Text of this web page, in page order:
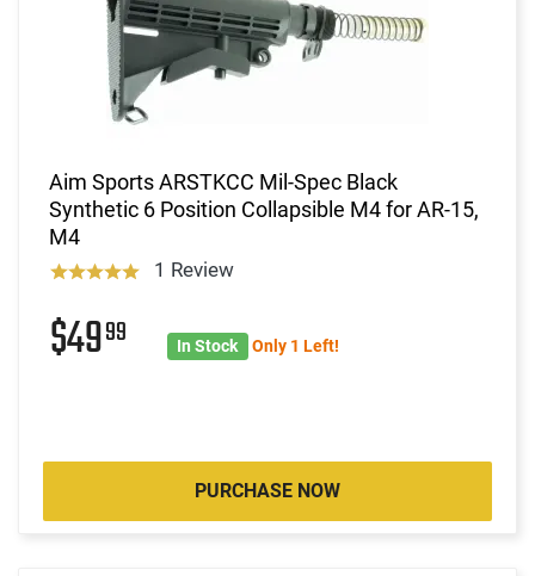
Aim Sports ARSTKCC Mil-Spec Black
Synthetic 6 Position Collapsible M4 for AR-15,
M4
1 Review
$4999 In Stock Only 1 Left!
PURCHASE NOW